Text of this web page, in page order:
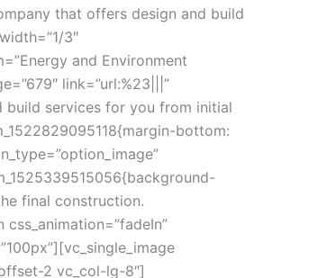
that offers design and build
3″
and Environment
link=”url:%23|||”
build services for you from initial
bottom:
final construction.
2 vc_col-lg-8″]